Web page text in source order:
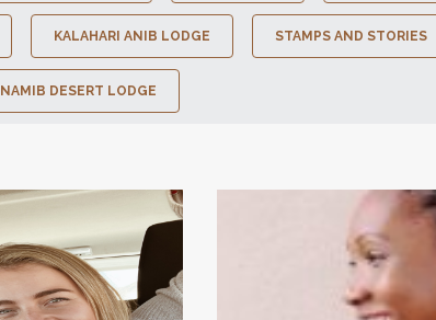
KALAHARI ANIB LODGE STAMPS AND STORIES
NAMIB DESERT LODGE